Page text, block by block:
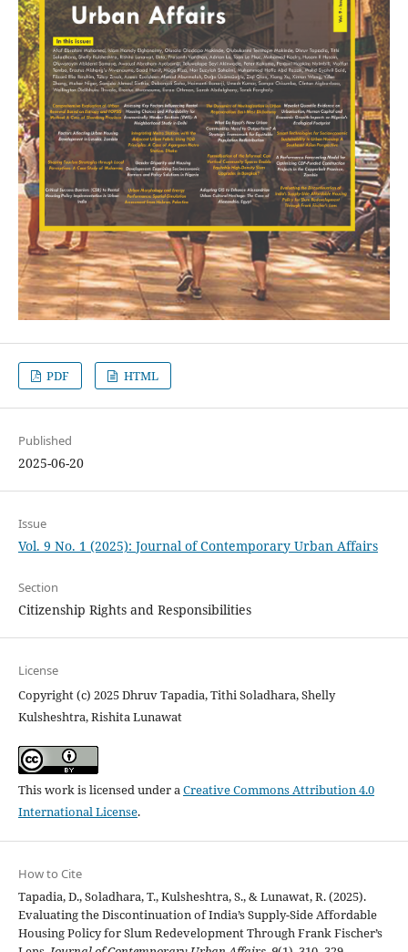
PDF HTML
Published
2025-06-20
Issue
Vol. 9 No. 1 (2025): Journal of Contemporary Urban Affairs
Section
Citizenship Rights and Responsibilities
License
Copyright (c) 2025 Dhruv Tapadia, Tithi Soladhara, Shelly
Kulsheshtra, Rishita Lunawat
This work is licensed under aCreative Commons Attribution 4.0
International License.
How to Cite
Tapadia, D., Soladhara, T., Kulsheshtra, S., & Lunawat, R. (2025).
Evaluating the Discontinuation of India’s Supply-Side Affordable
Housing Policy for Slum Redevelopment Through Frank Fischer’s